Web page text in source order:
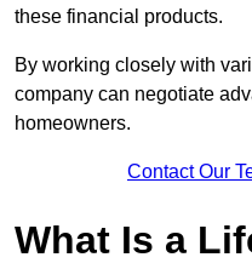
these financial products.
By working closely with
company can negotiate
homeowners.
Contact Our
What Is a